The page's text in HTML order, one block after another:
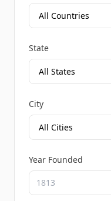
State
City
Year Founded